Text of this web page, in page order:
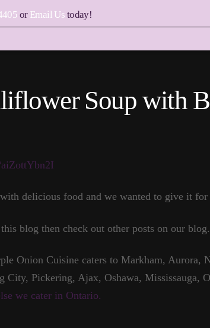
or Email Us today!
Soup with
delicious food and we wanted to give it
blog then check out other posts on our blog.
Onion Cuisine caters to Markham, Aurora,
Pickering, Ajax, Oshawa, Mississauga,
we cater in Ontario.